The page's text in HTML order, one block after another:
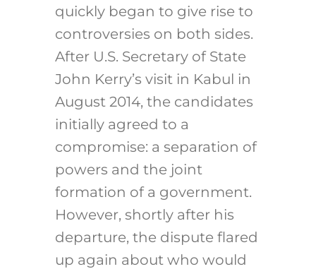
quickly began to give rise to
controversies on both sides.
After U.S. Secretary of State
John Kerry’s visit in Kabul in
August 2014, the candidates
initially agreed to a
compromise: a separation of
powers and the joint
formation of a government.
However, shortly after his
departure, the dispute flared
up again about who would